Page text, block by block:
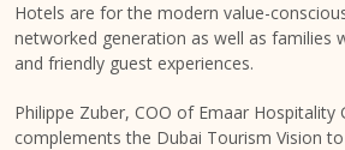
Hotels are for the modern value-
networked generation as well as families
and friendly guest experiences.
Philippe Zuber, COO of Emaar Hospitality
complements the Dubai Tourism Vision